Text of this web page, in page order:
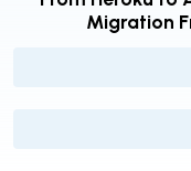
Migration